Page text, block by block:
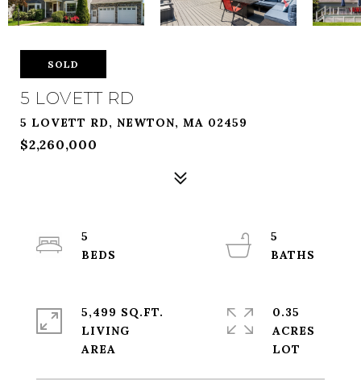
SOLD
5 LOVETT RD
5 LOVETT RD, NEWTON, MA 02459
$2,260,000
5
5
5,499 SQ.FT.
LIVING
0.35
ACRES